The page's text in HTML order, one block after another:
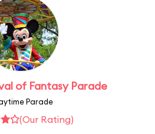
of Fantasy Parade
Parade
(Our Rating)